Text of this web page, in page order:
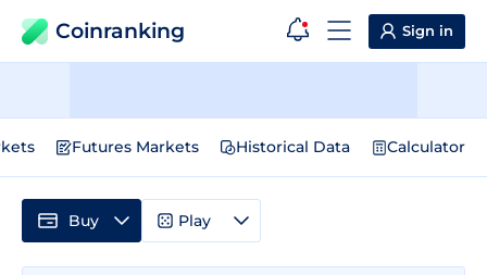
Coinranking Sign in
Futures Markets Historical Data Calculator
Buy Play